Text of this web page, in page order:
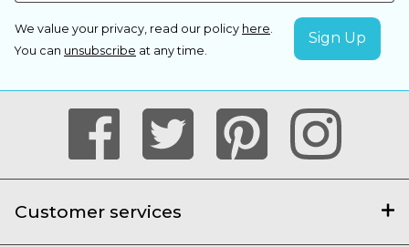
We value your privacy, read our policy here.
You can unsubscribe at any time.
Customer services